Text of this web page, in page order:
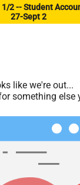
1/2 -- Student
27-Sept 2
like we're out...
something else